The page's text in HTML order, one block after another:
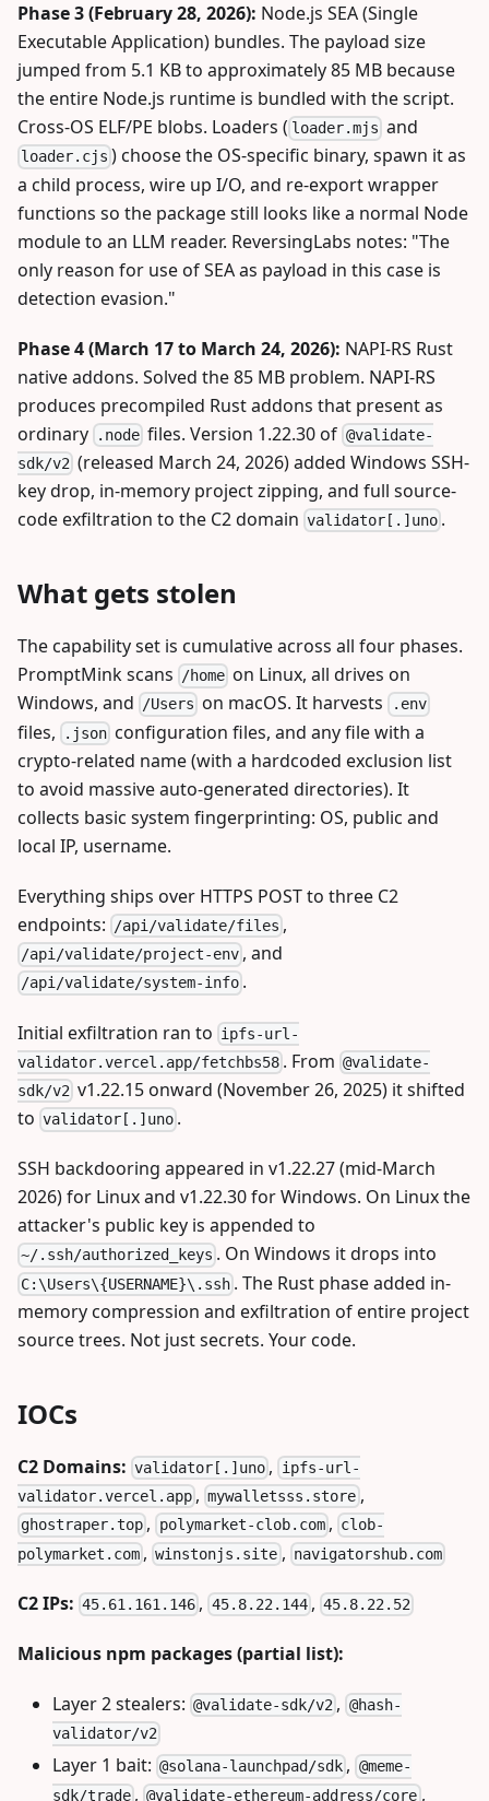
Phase 3 (February 28, 2026): Node.js SEA (Single
Executable Application) bundles. The payload size
jumped from 5.1 KB to approximately 85 MB because
the entire Node.js runtime is bundled with the script.
Cross-OS ELF/PE blobs. Loaders ( loader.mjs and
loader.cjs ) choose the OS-specific binary, spawn it as
a child process, wire up I/O, and re-export wrapper
functions so the package still looks like a normal Node
module to an LLM reader. ReversingLabs notes: "The
only reason for use of SEA as payload in this case is
detection evasion."
Phase 4 (March 17 to March 24, 2026): NAPI-RS Rust
native addons. Solved the 85 MB problem. NAPI-RS
produces precompiled Rust addons that present as
ordinary
.node files. Version 1.22.30 of @validate-
sdk/v2 (released March 24, 2026) added Windows SSH-
key drop, in-memory project zipping, and full source-
code exfiltration to the C2 domain validator[.]uno .
What gets stolen
The capability set is cumulative across all four phases.
PromptMink scans /home on Linux, all drives on
Windows, and /Users on macOS. It harvests .env
files, .json configuration files, and any file with a
crypto-related name (with a hardcoded exclusion list
to avoid massive auto-generated directories). It
collects basic system fingerprinting: OS, public and
local IP, username.
Everything ships over HTTPS POST to three C2
endpoints:
/api/validate/files ,
/api/validate/project-env , and
/api/validate/system-info .
Initial exfiltration ran to ipfs-url-
validator.vercel.app/fetchbs58 . From@validate-
sdk/v2 v1.22.15 onward (November 26, 2025) it shifted
to validator[.]uno .
SSH backdooring appeared in v1.22.27 (mid-March
2026) for Linux and v1.22.30 for Windows. On Linux the
attacker's public key is appended to
~/.ssh/authorized_keys . On Windows it drops into
C:\Users\{USERNAME}\.ssh . The Rust phase added in-
memory compression and exfiltration of entire project
source trees. Not just secrets. Your code.
IOCs
C2 Domains: validator[.]uno , ipfs-url-
validator.vercel.app ,mywalletsss.store ,
ghostraper.top , polymarket-clob.com, clob-
polymarket.com ,winstonjs.site , navigatorshub.com
C2 IPs: 45.61.161.146 , 45.8.22.144, 45.8.22.52
Malicious npm packages (partial list):
Layer 2 stealers: @validate-sdk/v2 , @hash-
validator/v2
Layer 1 bait: @solana-launchpad/sdk , @meme-
sdk/trade ,@validate-ethereum-address/core ,